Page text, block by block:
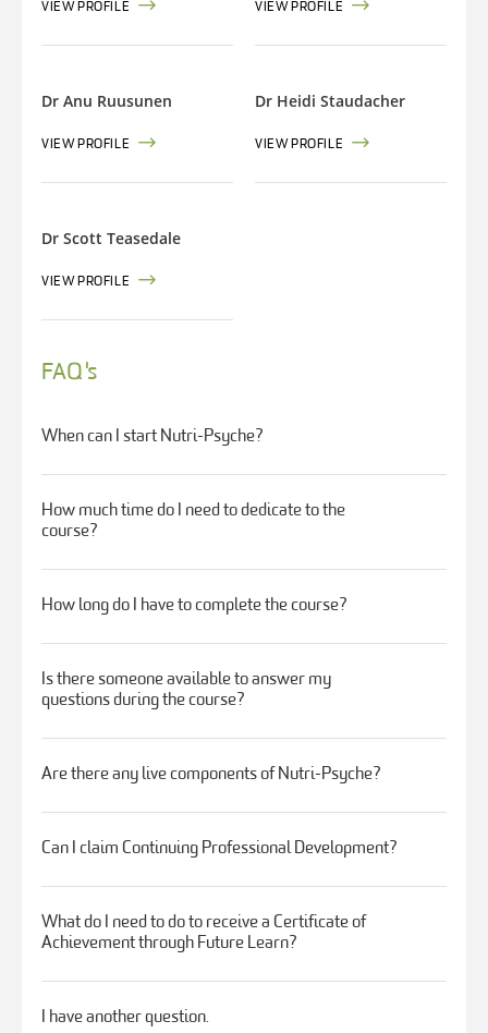
VIEW PROFILE VIEW PROFILE
Dr Anu Ruusunen
VIEW PROFILE
Dr Heidi Staudacher
VIEW PROFILE
Dr Scott Teasedale
VIEW PROFILE
FAQ's
When can I start Nutri-Psyche?
How much time do I need to dedicate to the
course?
How long do I have to complete the course?
Is there someone available to answer my
questions during the course?
Are there any live components of Nutri-Psyche?
Can I claim Continuing Professional Development?
What do I need to do to receive a Certificate of
Achievement through Future Learn?
I have another question.